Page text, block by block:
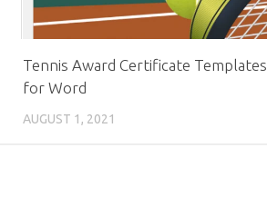
Tennis Award Certificate Templates
for Word
AUGUST 1, 2021